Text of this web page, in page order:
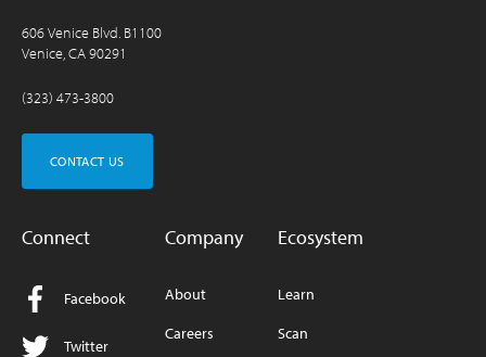
606 Venice Blvd. B1100
Venice, CA 90291
(323) 473-3800
CONTACT US
Connect
Facebook
Twitter
Company
About
Careers
Ecosystem
Learn
Scan